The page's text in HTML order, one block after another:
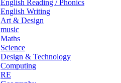
English Reading / Phonics
English Writing
Art & Design
music
Maths
Science
Design & Technology
Computing
RE